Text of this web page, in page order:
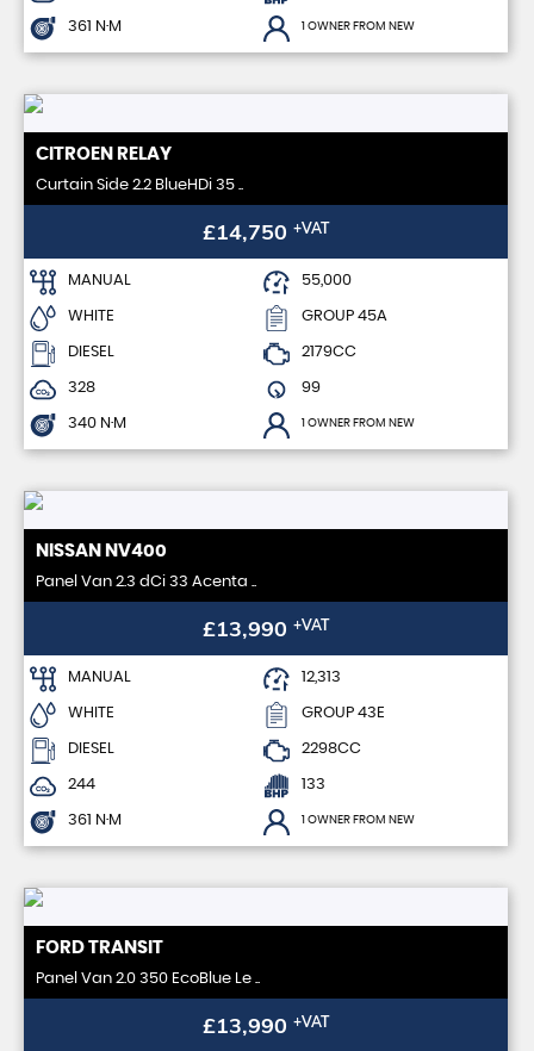
361 N·M 1 OWNER FROM NEW
CITROEN RELAY
Curtain Side 2.2 BlueHDi 35 ..
£14,750 +VAT
MANUAL 55,000
WHITE GROUP 45A
DIESEL 2179CC
328 99
340 N·M 1 OWNER FROM NEW
NISSAN NV400
Panel Van 2.3 dCi 33 Acenta ..
£13,990 +VAT
MANUAL 12,313
WHITE GROUP 43E
DIESEL 2298CC
244 133
361 N·M 1 OWNER FROM NEW
FORD TRANSIT
Panel Van 2.0 350 EcoBlue Le ..
£13,990 +VAT